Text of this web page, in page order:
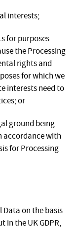
interests;
for purposes
the Processing
rights and
for which we
interests need to
or
ground being
accordance with
for Processing
Data on the basis
in the UK GDPR,